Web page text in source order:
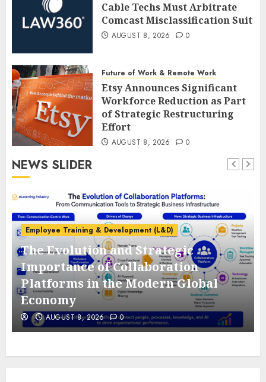
Cable Techs Must Arbitrate
Comcast Misclassification Suit
AUGUST 8, 2026 0
Future of Work & Remote Work
Etsy Announces Significant
Workforce Reduction as Part
of Strategic Restructuring
Effort
AUGUST 8, 2026 0
NEWS SLIDER
Employee Training & Development (L&D)
The Evolution and Strategic
Importance of Collaboration
Platforms in the Modern Global
Economy
AUGUST 8, 2026 0